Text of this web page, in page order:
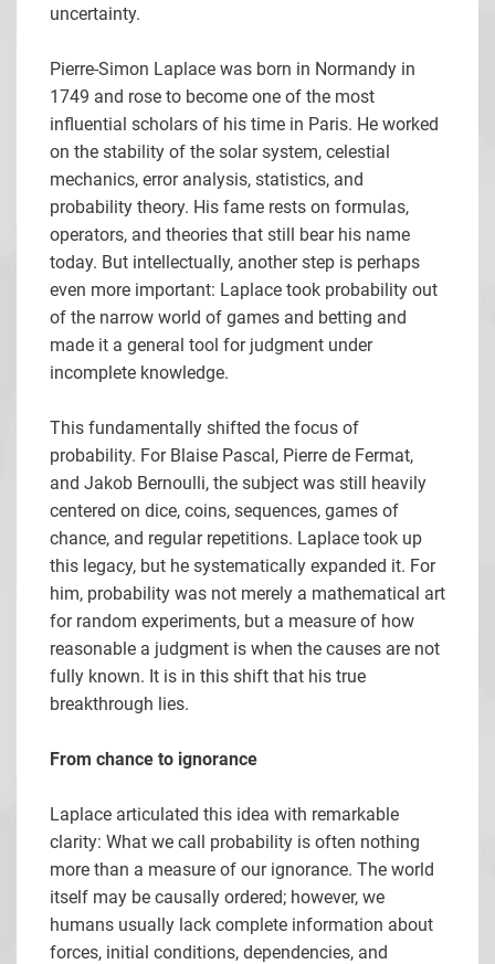
uncertainty.
Pierre-Simon Laplace was born in Normandy in
1749 and rose to become one of the most
influential scholars of his time in Paris. He worked
on the stability of the solar system, celestial
mechanics, error analysis, statistics, and
probability theory. His fame rests on formulas,
operators, and theories that still bear his name
today. But intellectually, another step is perhaps
even more important: Laplace took probability out
of the narrow world of games and betting and
made it a general tool for judgment under
incomplete knowledge.
This fundamentally shifted the focus of
probability. For Blaise Pascal, Pierre de Fermat,
and Jakob Bernoulli, the subject was still heavily
centered on dice, coins, sequences, games of
chance, and regular repetitions. Laplace took up
this legacy, but he systematically expanded it. For
him, probability was not merely a mathematical art
for random experiments, but a measure of how
reasonable a judgment is when the causes are not
fully known. It is in this shift that his true
breakthrough lies.
From chance to ignorance
Laplace articulated this idea with remarkable
clarity: What we call probability is often nothing
more than a measure of our ignorance. The world
itself may be causally ordered; however, we
humans usually lack complete information about
forces, initial conditions, dependencies, and